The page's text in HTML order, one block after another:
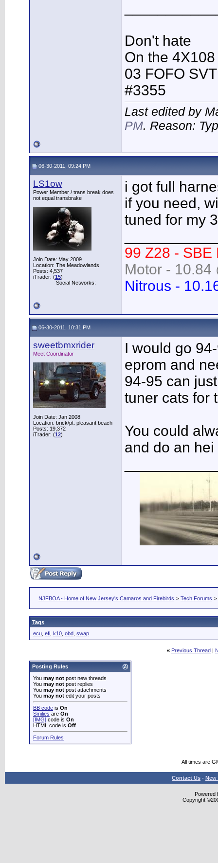
Don't hate
On the 4X108
03 FOFO SVT
#3355
Last edited by
PM. Reason:
06-30-2011, 09:24 PM
LS1ow
Power Member / trans break does
not equal transbrake
Join Date: May 2009
Location: The Meadowlands
Posts: 4,537
iTrader: (15)
Social Networks:
i got full
if you need,
tuned for my
99 Z28 - SBE
Motor - 10.84
Nitrous -
06-30-2011, 10:31 PM
sweetbmxrider
Meet Coordinator
Join Date: Jan 2008
Location: brick/pt. pleasant beach
Posts: 19,372
iTrader: (12)
I would go
eprom and
94-95 can
tuner cats for
You could
and do an
NJFBOA - Home of New Jersey's Camaros and Firebirds > Tech Forums >
Tags
ecu efi k10 obd swap
« Previous Thread |
Posting Rules
You may not post new threads
You may not post replies
You may not post attachments
You may not edit your posts
BB code is On
Smilies are On
[IMG] code is On
HTML code is Off
Forum Rules
All times are
Contact Us - New
Powered
Copyright